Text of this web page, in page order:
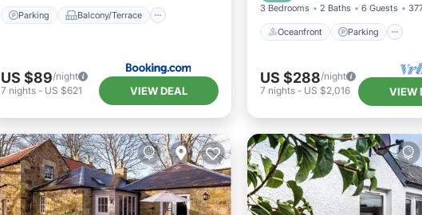
Parking Balcony/Terrace
US $89/night
7 nights- US $621 VIEW DEAL
3 Bedrooms 2 Baths 6 Guests
Oceanfront Parking
US $288/night
7 nights- US $2,016 VIEW